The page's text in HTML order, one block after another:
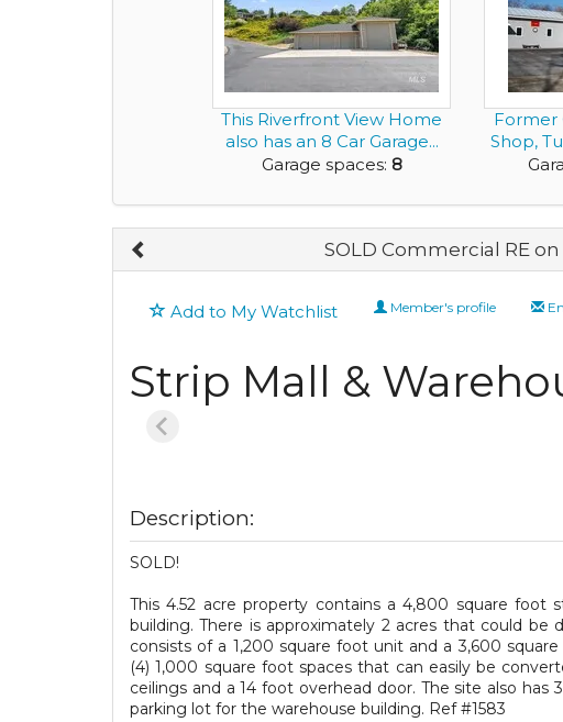
This Riverfront View Home
also has an 8 Car Garage...
Garage spaces: 8
Former
Shop,
SOLD Commercial RE
Add to My Watchlist Member's profile
Strip Mall &
Description:
SOLD!
This 4.52 acre property contains a 4,800 square foot
building. There is approximately 2 acres that could be
consists of a 1,200 square foot unit and a 3,600
(4) 1,000 square foot spaces that can easily be
ceilings and a 14 foot overhead door. The site also
parking lot for the warehouse building. Ref #1583